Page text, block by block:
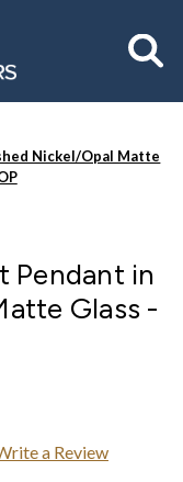
Nickel/Opal Matte
Pendant in
Glass -
a Review